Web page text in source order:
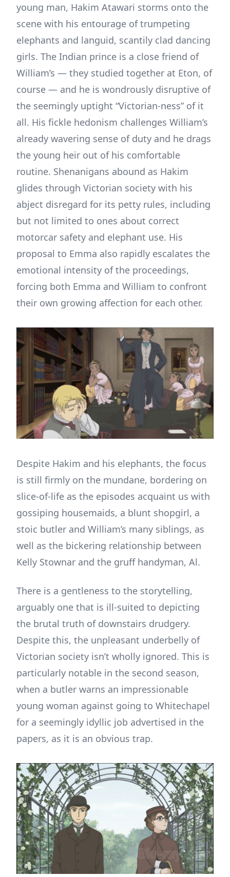
young man, Hakim Atawari storms onto the
scene with his entourage of trumpeting
elephants and languid, scantily clad dancing
girls. The Indian prince is a close friend of
William’s — they studied together at Eton, of
course — and he is wondrously disruptive of
the seemingly uptight “Victorian-ness” of it
all. His fickle hedonism challenges William’s
already wavering sense of duty and he drags
the young heir out of his comfortable
routine. Shenanigans abound as Hakim
glides through Victorian society with his
abject disregard for its petty rules, including
but not limited to ones about correct
motorcar safety and elephant use. His
proposal to Emma also rapidly escalates the
emotional intensity of the proceedings,
forcing both Emma and William to confront
their own growing affection for each other.
Despite Hakim and his elephants, the focus
is still firmly on the mundane, bordering on
slice-of-life as the episodes acquaint us with
gossiping housemaids, a blunt shopgirl, a
stoic butler and William’s many siblings, as
well as the bickering relationship between
Kelly Stownar and the gruff handyman, Al.
There is a gentleness to the storytelling,
arguably one that is ill-suited to depicting
the brutal truth of downstairs drudgery.
Despite this, the unpleasant underbelly of
Victorian society isn’t wholly ignored. This is
particularly notable in the second season,
when a butler warns an impressionable
young woman against going to Whitechapel
for a seemingly idyllic job advertised in the
papers, as it is an obvious trap.